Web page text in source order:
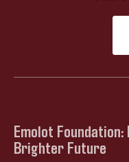
Emolot
Brighter Future